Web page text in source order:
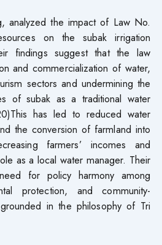
analyzed the impact of Law No.
on the subak irrigation
findings suggest that the law
and commercialization of water,
sectors and undermining the
of subak as a traditional water
has led to reduced water
the conversion of farmland into
farmers’ incomes and
as a local water manager. Their
for policy harmony among
protection, and community-
in the philosophy of Tri